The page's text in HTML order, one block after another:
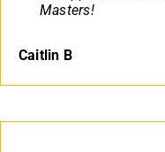
Masters!
Caitlin B